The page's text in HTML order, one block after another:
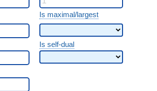
Is maximal/largest
Is self-dual